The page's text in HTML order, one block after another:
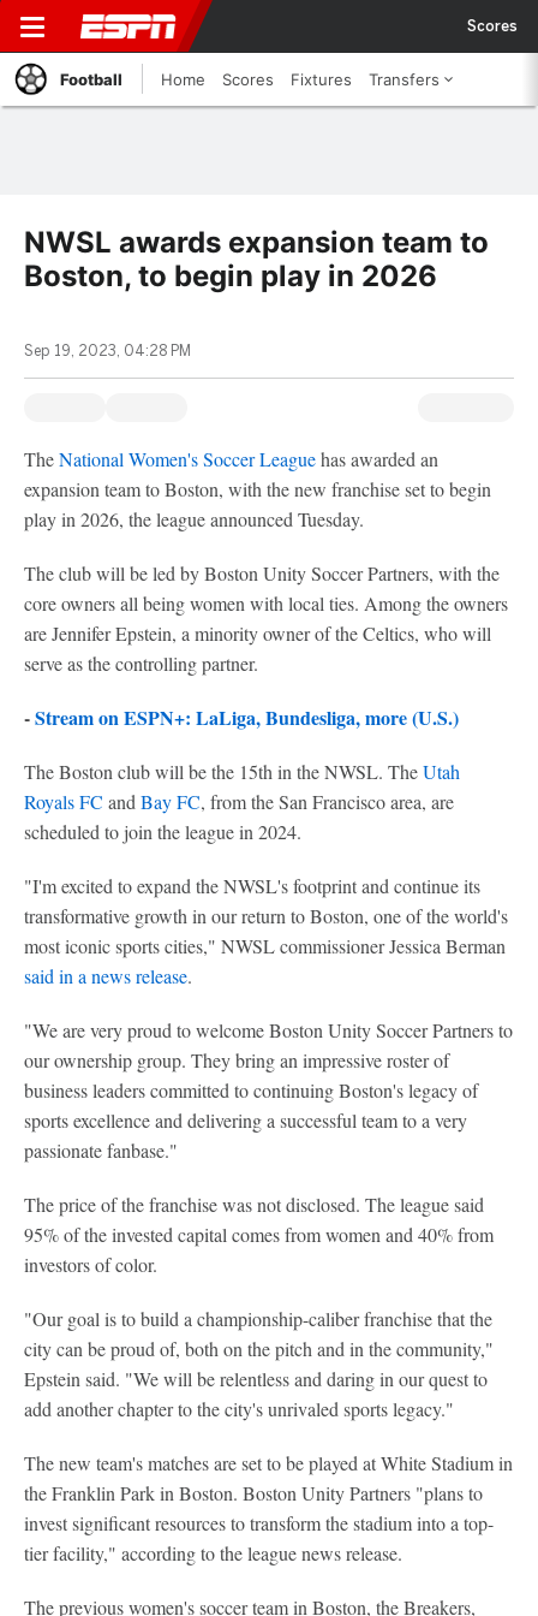
Scores
Football Home Scores Fixtures Transfers
NWSL awards expansion team to
Boston, to begin play in 2026
Sep 19, 2023, 04:28 PM
TheNational Women's Soccer Leaguehas awarded an
expansion team to Boston, with the new franchise set to begin
play in 2026, the league announced Tuesday.
The club will be led by Boston Unity Soccer Partners, with the
core owners all being women with local ties. Among the owners
are Jennifer Epstein, a minority owner of the Celtics, who will
serve as the controlling partner.
-Stream on ESPN+: LaLiga, Bundesliga, more (U.S.)
The Boston club will be the 15th in the NWSL. TheUtah
Royals FC and Bay FC, from the San Francisco area, are
scheduled to join the league in 2024.
"I'm excited to expand the NWSL's footprint and continue its
transformative growth in our return to Boston, one of the world's
most iconic sports cities," NWSL commissioner Jessica Berman
said in a news release.
"We are very proud to welcome Boston Unity Soccer Partners to
our ownership group. They bring an impressive roster of
business leaders committed to continuing Boston's legacy of
sports excellence and delivering a successful team to a very
passionate fanbase."
The price of the franchise was not disclosed. The league said
95% of the invested capital comes from women and 40% from
investors of color.
"Our goal is to build a championship-caliber franchise that the
city can be proud of, both on the pitch and in the community,"
Epstein said. "We will be relentless and daring in our quest to
add another chapter to the city's unrivaled sports legacy."
The new team's matches are set to be played at White Stadium in
the Franklin Park in Boston. Boston Unity Partners "plans to
invest significant resources to transform the stadium into a top-
tier facility," according to the league news release.
The previous women's soccer team in Boston, the Breakers,